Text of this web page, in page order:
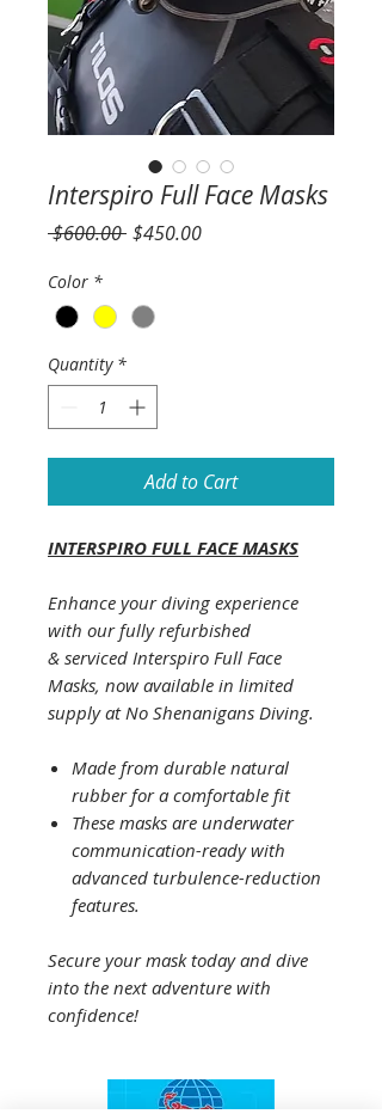
Interspiro Full Face Masks
$600.00 Regular
$450.00Sale
Color *
Quantity *
Add to Cart
INTERSPIRO FULL FACE MASKS
Enhance your diving experience
with our fully refurbished
& serviced Interspiro Full Face
Masks, now available in limited
supply at No Shenanigans Diving.
Made from durable natural
rubber for a comfortable fit
These masks are underwater
communication-ready with
advanced turbulence-reduction
features.
Secure your mask today and dive
into the next adventure with
confidence!